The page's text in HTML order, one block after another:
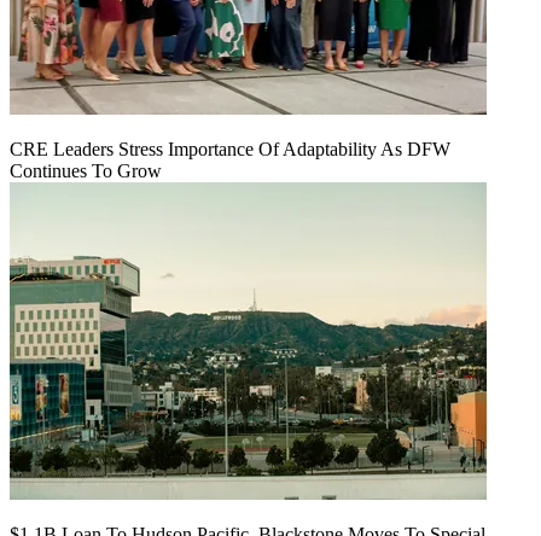
CRE Leaders Stress Importance Of Adaptability As DFW
Continues To Grow